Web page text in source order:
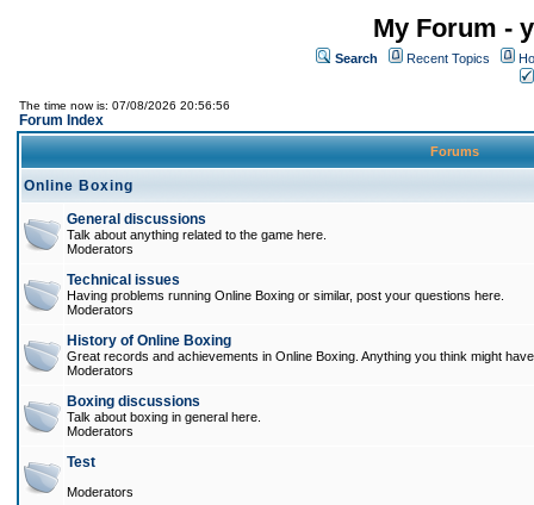
My Forum -
Search Recent Topics
The time now is: 07/08/2026 20:56:56
Forum Index
Forums
Online Boxing
General discussions
Talk about anything related to the game here.
Moderators
Technical issues
Having problems running Online Boxing or similar, post your questions here.
Moderators
History of Online Boxing
Great records and achievements in Online Boxing. Anything you think might
Moderators
Boxing discussions
Talk about boxing in general here.
Moderators
Test
Moderators